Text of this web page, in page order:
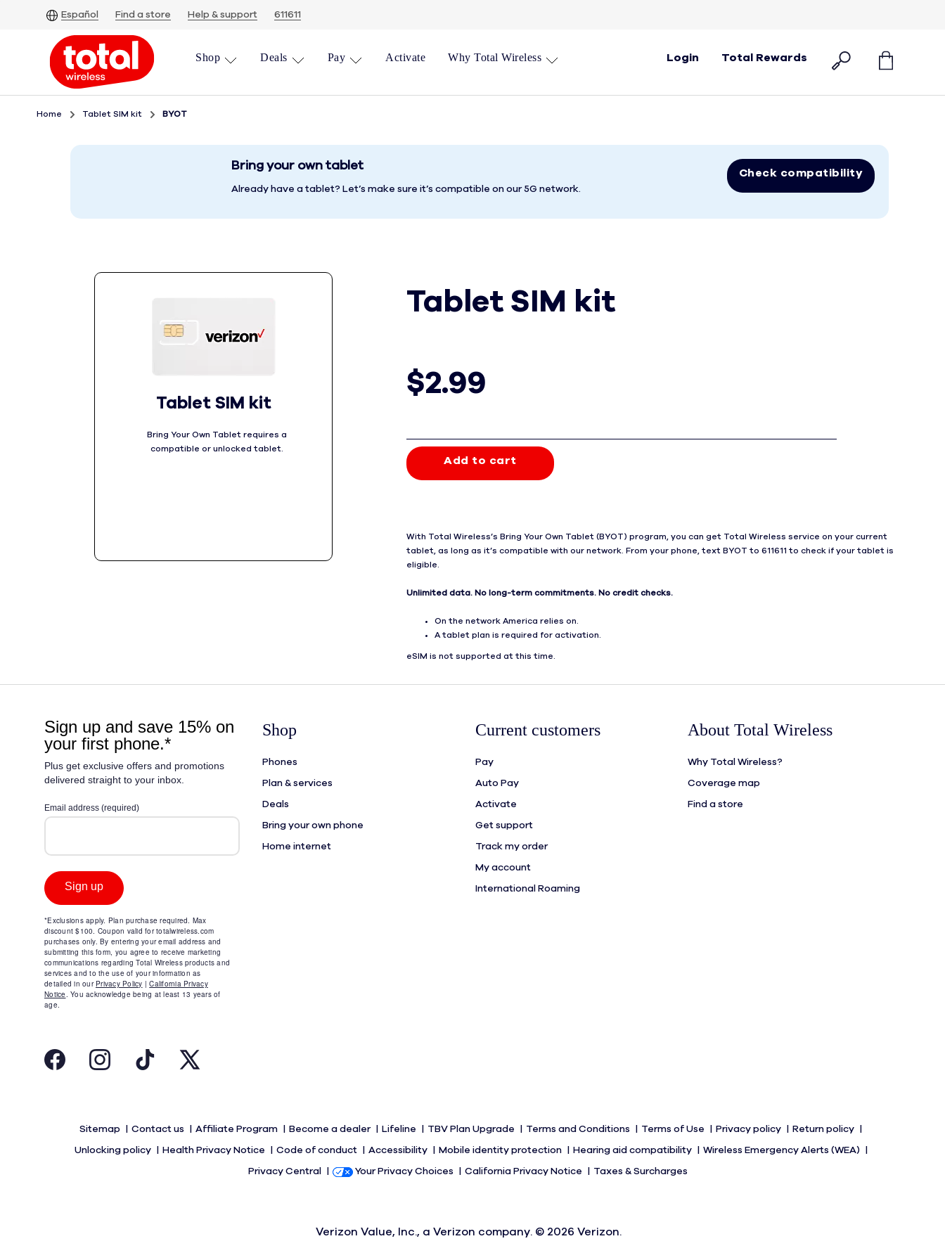
Español Find a store Help & support 611611
Shop Deals Pay Activate Why Total Wireless Login Total Rewards
Home Tablet SIM kit BYOT
Bring your own tablet
Already have a tablet? Let’s make sure it’s compatible on our 5G network.
Check compatibility
Tablet SIM kit
Bring Your Own Tablet requires a
compatible or unlocked tablet.
Tablet SIM kit
Price is 2 dollars and 99 cents per month
$2.99
Add to cart
With Total Wireless’s Bring Your Own Tablet (BYOT) program, you can get Total Wireless service on your current
tablet, as long as it’s compatible with our network. From your phone, text BYOT to 611611 to check if your tablet is
eligible.
Unlimited data. No long-term commitments. No credit checks.
On the network America relies on.
A tablet plan is required for activation.
eSIM is not supported at this time.
Shop
Phones
Plan & services
Deals
Bring your own phone
Home internet
Current customers
Pay
Auto Pay
Activate
Get support
Track my order
My account
International Roaming
About Total Wireless
Why Total Wireless?
Coverage map
Find a store
Sitemap Contact us Affiliate Program Become a dealer Lifeline TBV Plan Upgrade Terms and Conditions Terms of Use Privacy policy Return policy
Unlocking policy Health Privacy Notice Code of conduct Accessibility Mobile identity protection Hearing aid compatibility Wireless Emergency Alerts (WEA)
Privacy Central Your Privacy Choices California Privacy Notice Taxes & Surcharges
Verizon Value, Inc., a Verizon company. © 2026 Verizon.